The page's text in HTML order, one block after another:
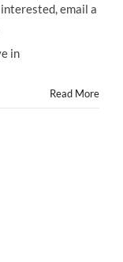
email a
in
Read More